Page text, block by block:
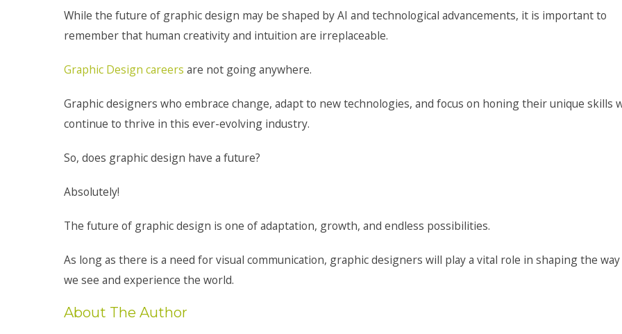
While the future of graphic design may be shaped by AI and technological advancements, it is important to
remember that human creativity and intuition are irreplaceable.
Graphic Design careers are not going anywhere.
Graphic designers who embrace change, adapt to new technologies, and focus on honing their unique skills
continue to thrive in this ever-evolving industry.
So, does graphic design have a future?
Absolutely!
The future of graphic design is one of adaptation, growth, and endless possibilities.
As long as there is a need for visual communication, graphic designers will play a vital role in shaping the way
we see and experience the world.
About The Author